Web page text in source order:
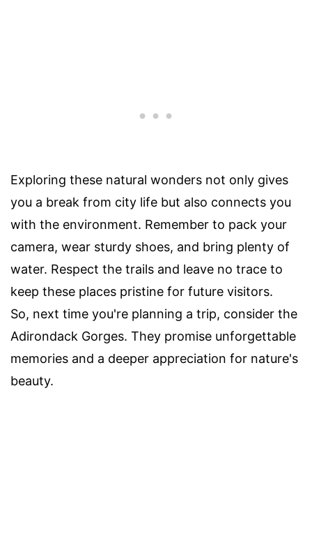
Exploring these natural wonders not only gives
you a break from city life but also connects you
with the environment. Remember to pack your
camera, wear sturdy shoes, and bring plenty of
water. Respect the trails and leave no trace to
keep these places pristine for future visitors.
So, next time you're planning a trip, consider the
Adirondack Gorges. They promise unforgettable
memories and a deeper appreciation for nature's
beauty.